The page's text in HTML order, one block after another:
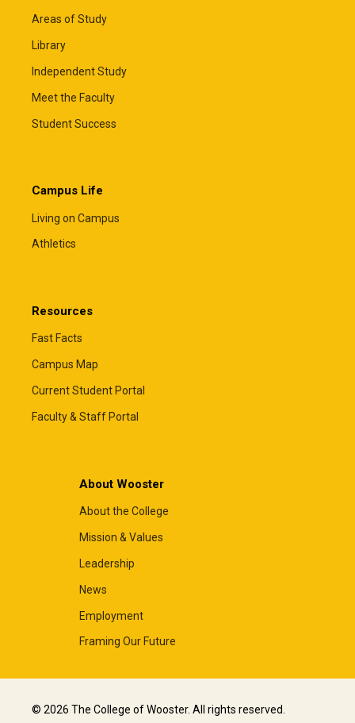
Areas of Study
Library
Independent Study
Meet the Faculty
Student Success
Campus Life
Living on Campus
Athletics
Resources
Fast Facts
Campus Map
Current Student Portal
Faculty & Staff Portal
About Wooster
About the College
Mission & Values
Leadership
News
Employment
Framing Our Future
© 2026 The College of Wooster. All rights reserved.